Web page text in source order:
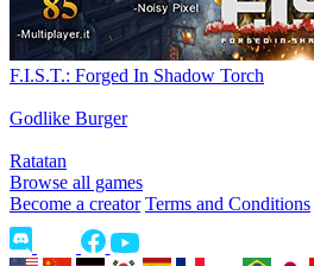
F.I.S.T.: Forged In Shadow Torch
Godlike Burger
Ratatan
Browse all games
Become a creator Terms and Conditions